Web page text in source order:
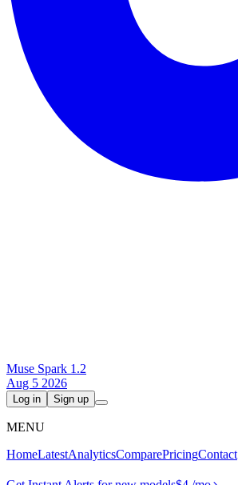
Muse Spark 1.2
Aug 5 2026
Log in Sign up
MENU
HomeLatestAnalyticsComparePricingContact